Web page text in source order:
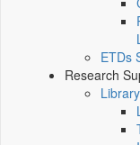
ETDs
Research